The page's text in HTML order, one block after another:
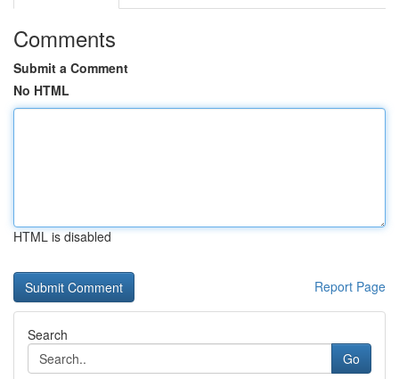
Comments
Submit a Comment
No HTML
HTML is disabled
Report Page
Search
Go